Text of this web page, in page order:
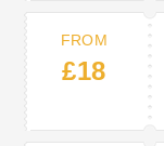
FROM
£18